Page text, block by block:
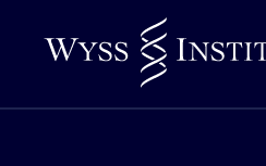
to
Content